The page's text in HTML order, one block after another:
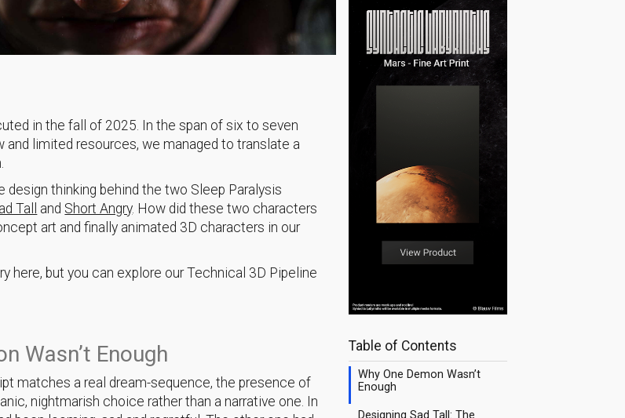
in the fall of 2025. In the span of six to seven
and limited resources, we managed to translate a
design thinking behind the two Sleep Paralysis
Tall and Short Angry. How did these two characters
art and finally animated 3D characters in our
here, but you can explore our Technical 3D Pipeline
Wasn’t Enough
matches a real dream-sequence, the presence of
nightmarish choice rather than a narrative one. In
Table of Contents
Why One Demon Wasn’t
Enough